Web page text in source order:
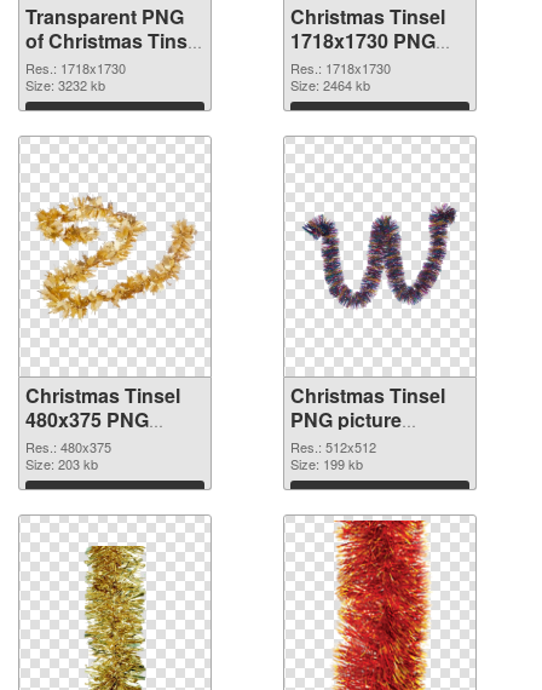
Transparent PNG
of Christmas Tinsel
PNG picture
1718x1730
Res.: 1718x1730
Size: 3232 kb
Download
Christmas Tinsel
1718x1730 PNG
picture
Res.: 1718x1730
Size: 2464 kb
Download
Christmas Tinsel
480x375 PNG
cutout
Res.: 480x375
Size: 203 kb
Download
Christmas Tinsel
PNG picture
512x512
transparent PNG
graphic
Res.: 512x512
Size: 199 kb
Download